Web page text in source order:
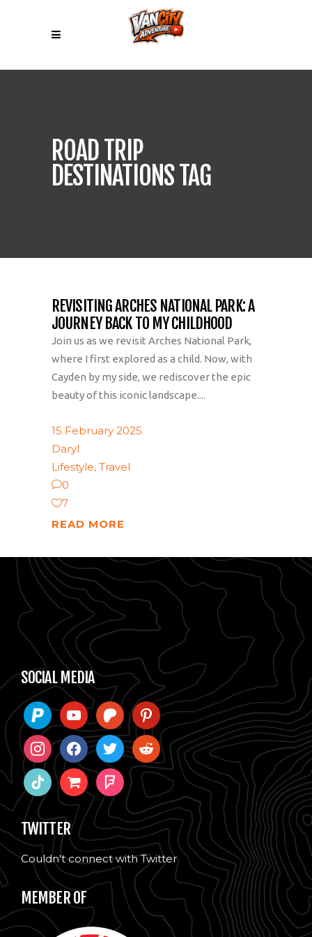
ROAD TRIP
DESTINATIONS TAG
REVISITING ARCHES NATIONAL PARK: A
JOURNEY BACK TO MY CHILDHOOD
Join us as we revisit Arches National Park,
where I first explored as a child. Now, with
Cayden by my side, we rediscover the epic
beauty of this iconic landscape....
15 February 2025
Daryl
Lifestyle, Travel
0
7
READ MORE
SOCIAL MEDIA
paypal youtubepatreonpinterest
instagramfacebooktwitter reddit
tiktok
shopping-
cart
foursquare
TWITTER
Couldn't connect with Twitter
MEMBER OF